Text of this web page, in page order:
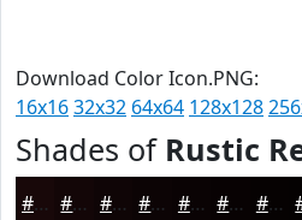
Download Color Icon.PNG:
16x1632x32 64x64 128x128
Shades of Rustic
#180809 #130607 #0F0506 #0C0405 #0A0304 #080203 #060202